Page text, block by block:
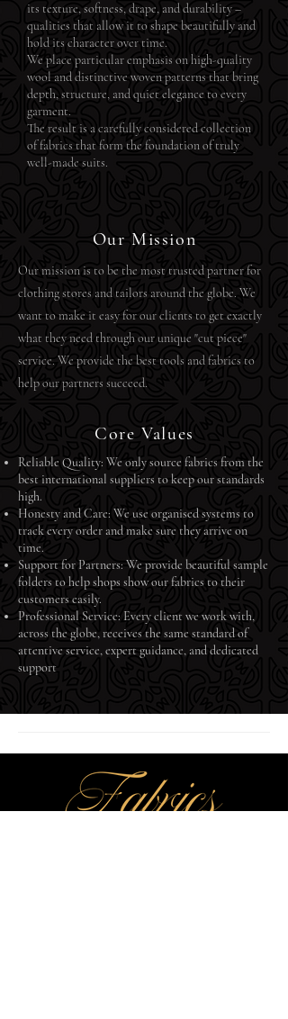
its texture, softness, drape, and durability –
qualities that allow it to shape beautifully and
hold its character over time.
We place particular emphasis on high-quality
wool and distinctive woven patterns that bring
depth, structure, and quiet elegance to every
garment.
The result is a carefully considered collection
of fabrics that form the foundation of truly
well-made suits.
Our Mission
​Our mission is to be the most trusted partner for
clothing stores and tailors around the globe. We
want to make it easy for our clients to get exactly
what they need through our unique "cut piece"
service. We provide the best tools and fabrics to
help our partners succeed.
Core Values
Reliable Quality: We only source fabrics from the
best international suppliers to keep our standards
high.
Honesty and Care: We use organised systems to
track every order and make sure they arrive on
time.
Support for Partners: We provide beautiful sample
folders to help shops show our fabrics to their
customers easily.
Professional Service: Every client we work with,
across the globe, receives the same standard of
attentive service, expert guidance, and dedicated
support